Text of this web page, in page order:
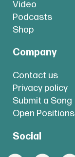
Video
Podcasts
Shop
Company
Contact us
Privacy policy
Submit a Song
Open Positions
Social